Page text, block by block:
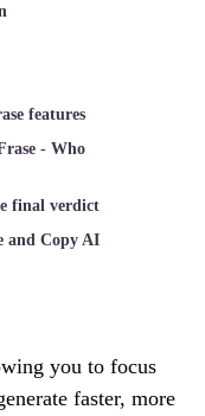
features
- Who
final verdict
and Copy AI
you to focus
faster, more